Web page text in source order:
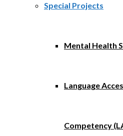
Special Projects
Mental Health
Language
Competency